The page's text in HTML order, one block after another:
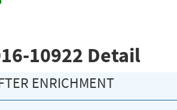
10922 Detail
ENRICHMENT